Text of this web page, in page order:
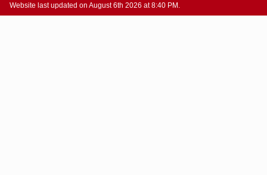
Website last updated on August 6th 2026 at 8:40 PM.